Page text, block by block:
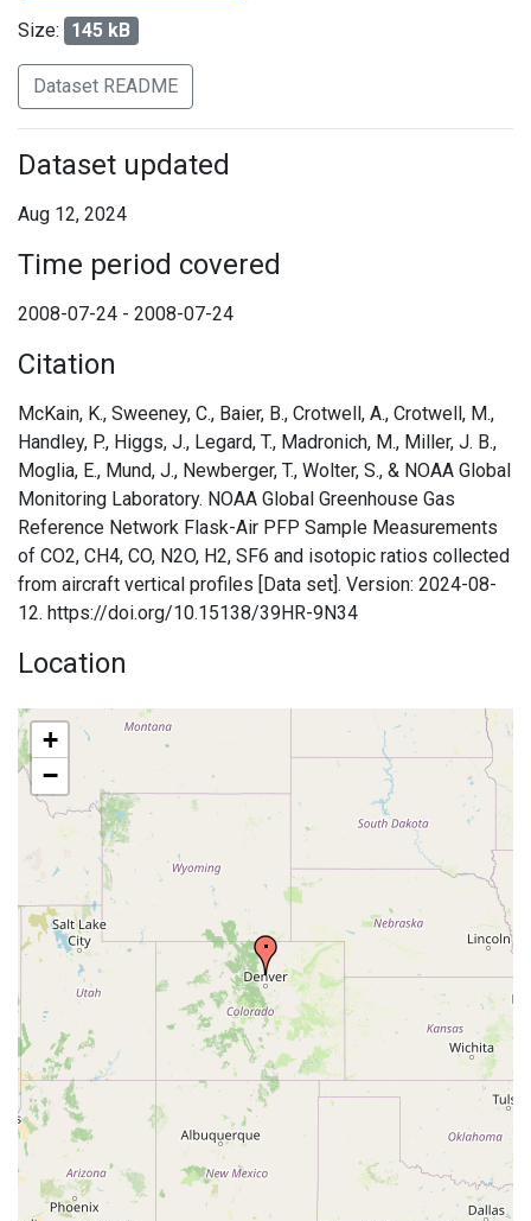
Size: 145 kB
Dataset README
Dataset updated
Aug 12, 2024
Time period covered
2008-07-24 - 2008-07-24
Citation
McKain, K., Sweeney, C., Baier, B., Crotwell, A., Crotwell, M.,
Handley, P., Higgs, J., Legard, T., Madronich, M., Miller, J. B.,
Moglia, E., Mund, J., Newberger, T., Wolter, S., & NOAA Global
Monitoring Laboratory. NOAA Global Greenhouse Gas
Reference Network Flask-Air PFP Sample Measurements
of CO2, CH4, CO, N2O, H2, SF6 and isotopic ratios collected
from aircraft vertical profiles [Data set]. Version: 2024-08-
12. https://doi.org/10.15138/39HR-9N34
Location
+
−